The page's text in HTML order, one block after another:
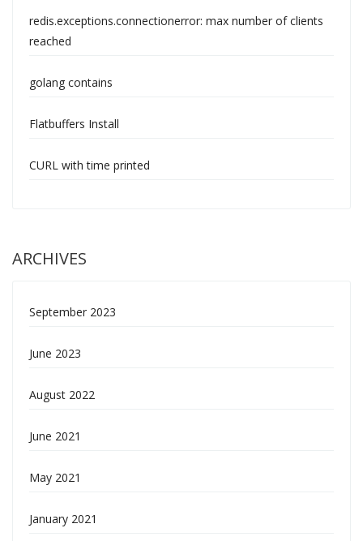
redis.exceptions.connectionerror: max number of clients
reached
golang contains
Flatbuffers Install
CURL with time printed
ARCHIVES
September 2023
June 2023
August 2022
June 2021
May 2021
January 2021